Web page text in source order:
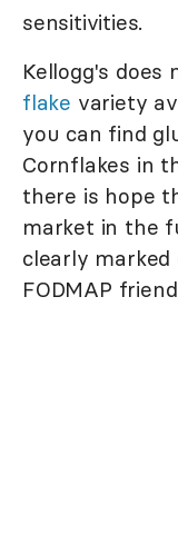
sensitivities.
Kellogg's does
flake variety
you can find
Cornflakes in
there is hope
market in the
clearly
FODMAP